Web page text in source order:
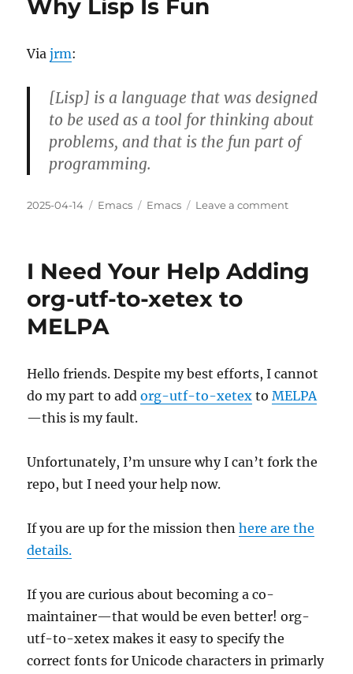
Busy
Why Lisp Is Fun
Viajrm:
[Lisp] is a language that was designed
to be used as a tool for thinking about
problems, and that is the fun part of
programming.
Posted
2025-04-14 Categories
Emacs Tags
Emacs Leave a commenton
Fun
I Need Your Help Adding
org-utf-to-xetex to
MELPA
Hello friends. Despite my best efforts, I cannot
do my part to addorg-utf-to-xetex toMELPA
—this is my fault.
Unfortunately, I’m unsure why I can’t fork the
repo, but I need your help now.
If you are up for the mission thenhere are the
details.
If you are curious about becoming a co-
maintainer—that would be even better! org-
utf-to-xetex makes it easy to specify the
correct fonts for Unicode characters in primarly